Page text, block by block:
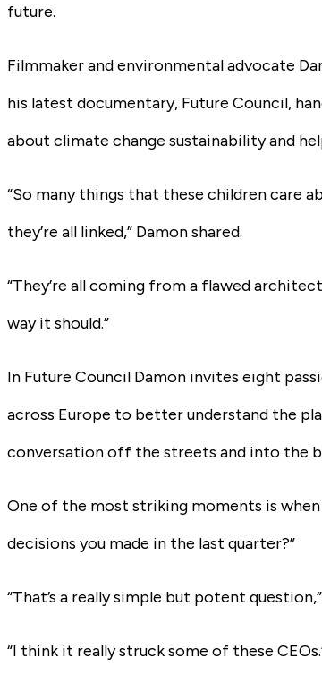
future.
Filmmaker and environmental advocate
his latest documentary, Future Council,
about climate change sustainability and
“So many things that these children care
they’re all linked,” Damon shared.
“They’re all coming from a flawed
way it should.”
In Future Council Damon invites eight
across Europe to better understand the
conversation off the streets and into the
One of the most striking moments is when
decisions you made in the last quarter?”
“That’s a really simple but potent
“I think it really struck some of these